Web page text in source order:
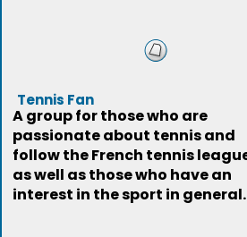
Tennis Fan
A group for those who are
passionate about tennis and
follow the French tennis
as well as those who have an
interest in the sport in general.